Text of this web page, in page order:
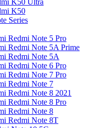
K50 Ultra
K50
Series
Redmi Note 5 Pro
Redmi Note 5A Prime
Redmi Note 5A
Redmi Note 6 Pro
Redmi Note 7 Pro
Redmi Note 7
Redmi Note 8 2021
Redmi Note 8 Pro
Redmi Note 8
Redmi Note 8T